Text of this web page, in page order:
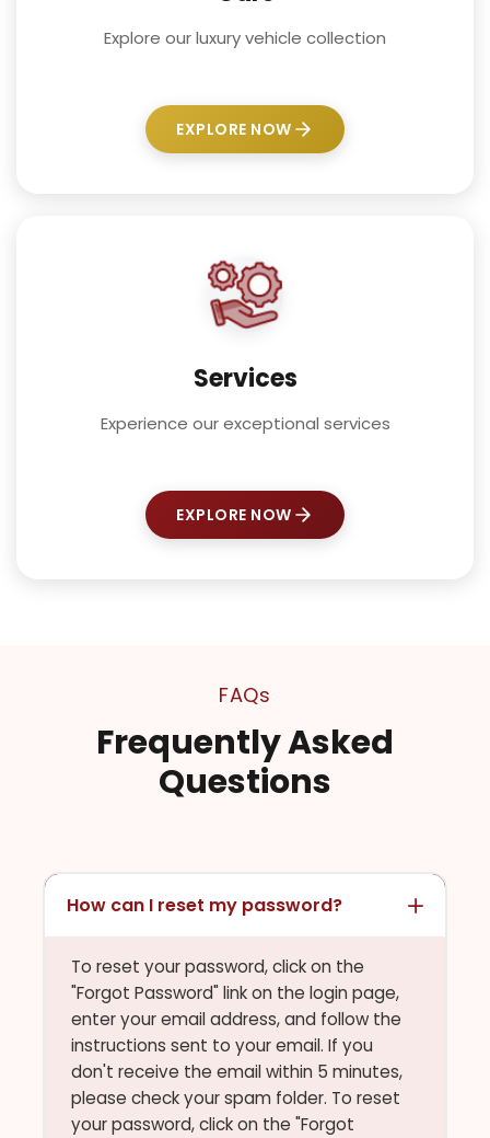
Explore our luxury vehicle collection
EXPLORE NOW
Services
Experience our exceptional services
EXPLORE NOW
FAQs
Frequently Asked
Questions
How can I reset my password?
To reset your password, click on the
"Forgot Password" link on the login page,
enter your email address, and follow the
instructions sent to your email. If you
don't receive the email within 5 minutes,
please check your spam folder. To reset
your password, click on the "Forgot